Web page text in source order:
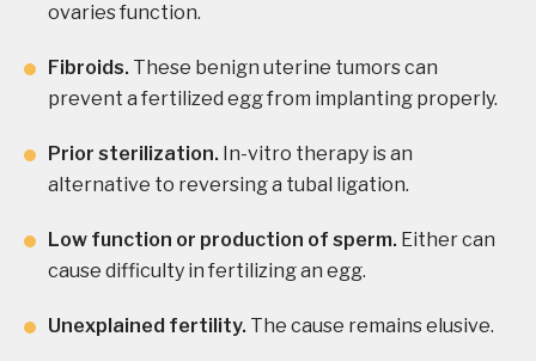
ovaries function.
Fibroids. These benign uterine tumors can
prevent a fertilized egg from implanting properly.
Prior sterilization. In-vitro therapy is an
alternative to reversing a tubal ligation.
Low function or production of sperm. Either can
cause difficulty in fertilizing an egg.
Unexplained fertility. The cause remains elusive.